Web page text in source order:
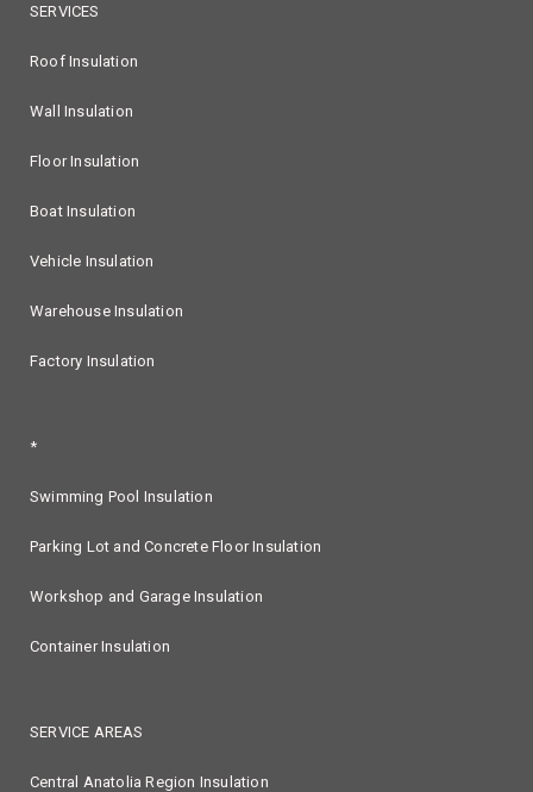
SERVICES
Roof Insulation
Wall Insulation
Floor Insulation
Boat Insulation
Vehicle Insulation
Warehouse Insulation
Factory Insulation
*
Swimming Pool Insulation
Parking Lot and Concrete Floor Insulation
Workshop and Garage Insulation
Container Insulation
SERVICE AREAS
Central Anatolia Region Insulation